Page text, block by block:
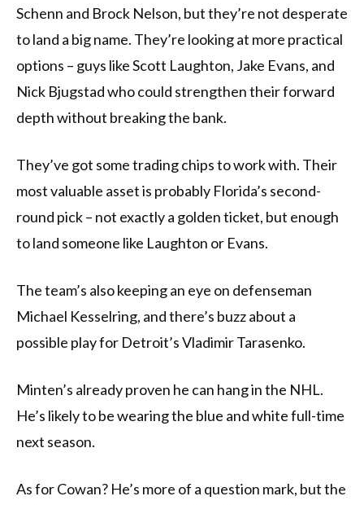
Schenn and Brock Nelson, but they’re not desperate
to land a big name. They’re looking at more practical
options – guys like Scott Laughton, Jake Evans, and
Nick Bjugstad who could strengthen their forward
depth without breaking the bank.
They’ve got some trading chips to work with. Their
most valuable asset is probably Florida’s second-
round pick – not exactly a golden ticket, but enough
to land someone like Laughton or Evans.
The team’s also keeping an eye on defenseman
Michael Kesselring, and there’s buzz about a
possible play for Detroit’s Vladimir Tarasenko.
Minten’s already proven he can hang in the NHL.
He’s likely to be wearing the blue and white full-time
next season.
As for Cowan? He’s more of a question mark, but the